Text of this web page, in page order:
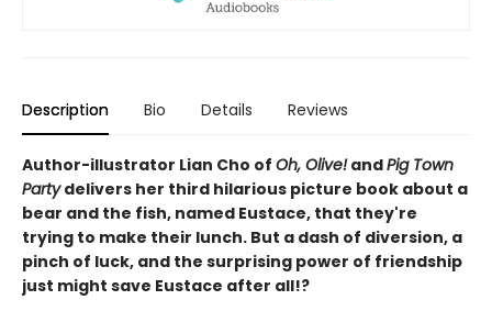
Description Bio Details Reviews
Author-illustrator Lian Cho of Oh, Olive!andPig Town
Partydelivers her third hilarious picture book about a
bear and the fish, named Eustace, that they're
trying to make their lunch. But a dash of diversion, a
pinch of luck, and the surprising power of friendship
just might save Eustace after all!?